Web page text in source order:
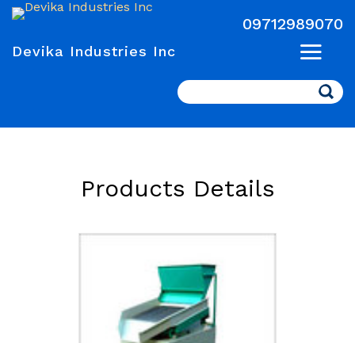
09712989070
Devika Industries Inc
Search
Products Details